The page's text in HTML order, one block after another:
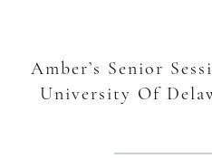
Amber’s Senior
University Of